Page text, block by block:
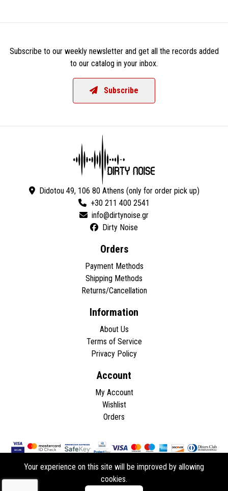
Subscribe to our weekly newsletter and get all the records added
to our catalog in your inbox.
Subscribe
Didotou 49, 106 80 Athens (only for order pick up)
+30 211 400 2541
Dirty Noise
Orders
Payment Methods
Shipping Methods
Returns/Cancellation
Information
About Us
Terms of Service
Privacy Policy
Account
My Account
Wishlist
Orders
Copyright © 2026 - All rights reserved.
Your experience on this site will be improved by allowing
cookies.